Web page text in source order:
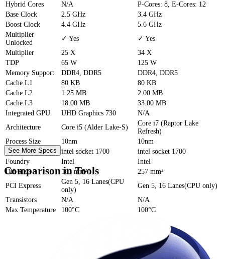
Hybrid Cores
N/A
P-Cores: 8, E-Cores: 12
Base Clock
2.5 GHz
3.4 GHz
Boost Clock
4.4 GHz
5.6 GHz
Multiplier
Unlocked
✓ Yes
✓ Yes
Multiplier
25 X
34 X
TDP
65 W
125 W
Memory Support
DDR4, DDR5
DDR4, DDR5
Cache L1 80 KB
80 KB
Cache L2 1.25 MB
2.00 MB
Cache L3 18.00 MB
33.00 MB
Integrated GPU
UHD Graphics 730
N/A
Architecture
Core i5 (Alder Lake-S)
Core i7 (Raptor Lake
Refresh)
Process Size
10nm
10nm
Socket
intel socket 1700
intel socket 1700
Foundry
Intel
Intel
Die Size
163 mm²
257 mm²
PCI Express
Gen 5, 16 Lanes(CPU
only)
Gen 5, 16 Lanes(CPU only)
Transistors
N/A
N/A
Max Temperature
100°C 100°C
See More Specs
Comparison in Tools